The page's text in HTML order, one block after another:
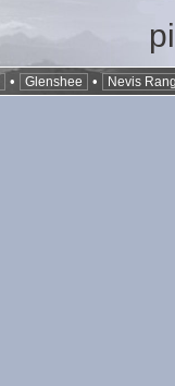
• Glenshee • Nevis